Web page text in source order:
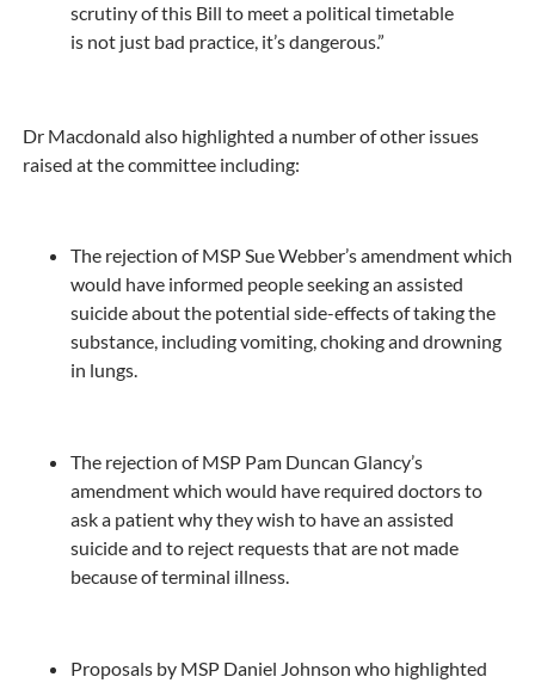
scrutiny of this Bill to meet a political timetable
is not just bad practice, it’s dangerous.”
Dr Macdonald also highlighted a number of other issues
raised at the committee including:
The rejection of MSP Sue Webber’s amendment which
would have informed people seeking an assisted
suicide about the potential side-effects of taking the
substance, including vomiting, choking and drowning
in lungs.
The rejection of MSP Pam Duncan Glancy’s
amendment which would have required doctors to
ask a patient why they wish to have an assisted
suicide and to reject requests that are not made
because of terminal illness.
Proposals by MSP Daniel Johnson who highlighted